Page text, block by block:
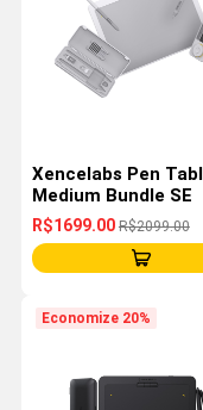
Xencelabs Pen
Medium Bundle SE
R$1699.00 R$2099.00
Economize 20%